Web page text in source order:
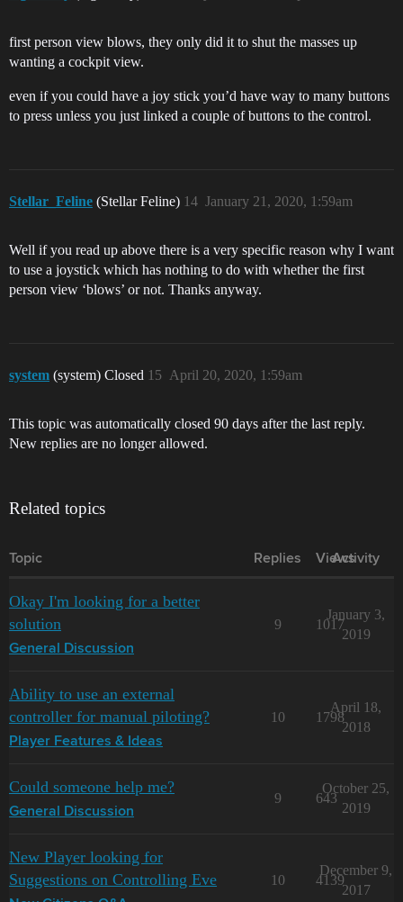
first person view blows, they only did it to shut the masses up
wanting a cockpit view.
even if you could have a joy stick you’d have way to many buttons
to press unless you just linked a couple of buttons to the control.
Stellar_Feline (Stellar Feline) January 21, 2020, 1:59am
14
Well if you read up above there is a very specific reason why I want
to use a joystick which has nothing to do with whether the first
person view ‘blows’ or not. Thanks anyway.
system (system) Closed April 20, 2020, 1:59am
15
This topic was automatically closed 90 days after the last reply.
New replies are no longer allowed.
Related topics
Topic Replies Views
Activity
Okay I'm looking for a better
solution
General Discussion
9 1017
January 3,
2019
Ability to use an external
controller for manual piloting?
Player Features & Ideas
10 1798
April 18,
2018
Could someone help me?
General Discussion
9 643
October 25,
2019
New Player looking for
Suggestions on Controlling Eve
10 4139
December 9,
2017